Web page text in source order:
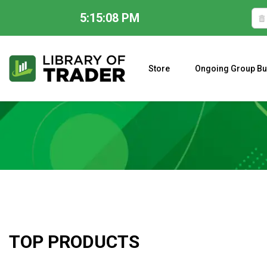
5:15:09 PM
content
Store Ongoing Group
TOP PRODUCTS